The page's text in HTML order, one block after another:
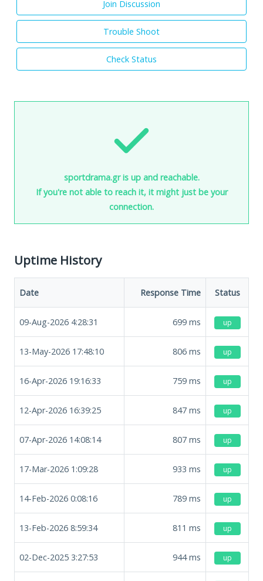
Join Discussion
Trouble Shoot
Check Status
sportdrama.gr is up and reachable.
If you're not able to reach it, it might just be your
connection.
Uptime History
Date Response Time Status
09-Aug-2026 4:28:31 699 ms up
13-May-2026 17:48:10 806 ms up
16-Apr-2026 19:16:33 759 ms up
12-Apr-2026 16:39:25 847 ms up
07-Apr-2026 14:08:14 807 ms up
17-Mar-2026 1:09:28 933 ms up
14-Feb-2026 0:08:16 789 ms up
13-Feb-2026 8:59:34 811 ms up
02-Dec-2025 3:27:53 944ms up